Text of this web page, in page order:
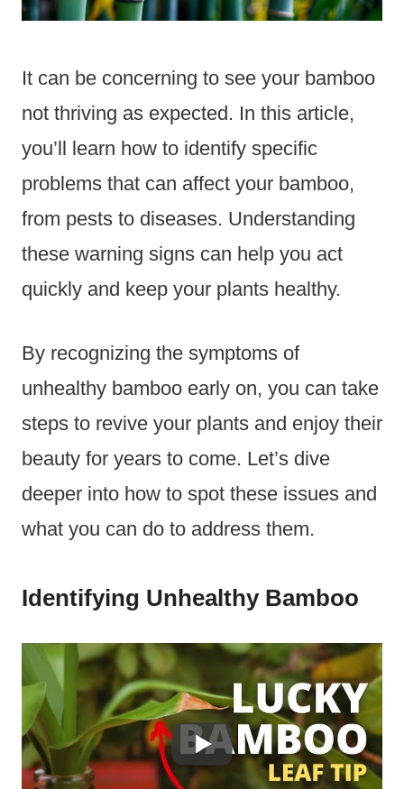
It can be concerning to see your bamboo
not thriving as expected. In this article,
you’ll learn how to identify specific
problems that can affect your bamboo,
from pests to diseases. Understanding
these warning signs can help you act
quickly and keep your plants healthy.
By recognizing the symptoms of
unhealthy bamboo early on, you can take
steps to revive your plants and enjoy their
beauty for years to come. Let’s dive
deeper into how to spot these issues and
what you can do to address them.
Identifying Unhealthy Bamboo